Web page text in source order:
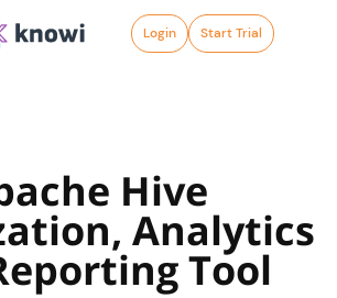
Login Start Trial
Hive
Analytics
Tool